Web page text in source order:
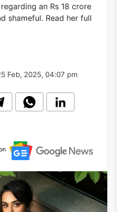
an Rs 18 crore
shameful. Read her full
Feb, 2025, 04:07 pm